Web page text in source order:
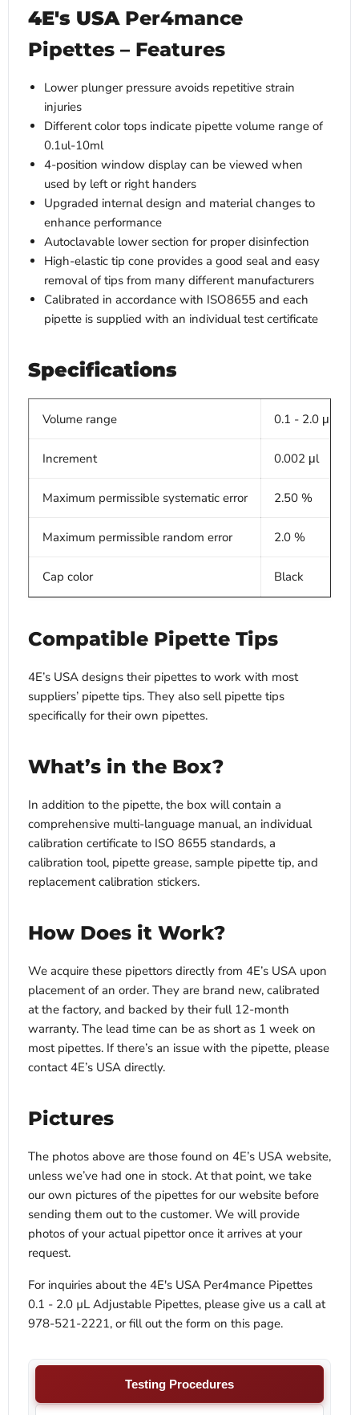
4E's USA Per4mance
Pipettes – Features
Lower plunger pressure avoids repetitive strain
injuries
Different color tops indicate pipette volume range of
0.1ul-10ml
4-position window display can be viewed when
used by left or right handers
Upgraded internal design and material changes to
enhance performance
Autoclavable lower section for proper disinfection
High-elastic tip cone provides a good seal and easy
removal of tips from many different manufacturers
Calibrated in accordance with ISO8655 and each
pipette is supplied with an individual test certificate
Specifications
Volume range 0.1 - 2.0 μl
Increment 0.002 μl
Maximum permissible systematic error 2.50 %
Maximum permissible random error 2.0 %
Cap color Black
Compatible Pipette Tips
4E’s USA designs their pipettes to work with most
suppliers’ pipette tips. They also sell pipette tips
specifically for their own pipettes.
What’s in the Box?
In addition to the pipette, the box will contain a
comprehensive multi-language manual, an individual
calibration certificate to ISO 8655 standards, a
calibration tool, pipette grease, sample pipette tip, and
replacement calibration stickers.
How Does it Work?
We acquire these pipettors directly from 4E’s USA upon
placement of an order. They are brand new, calibrated
at the factory, and backed by their full 12-month
warranty. The lead time can be as short as 1 week on
most pipettes. If there’s an issue with the pipette, please
contact 4E’s USA directly.
Pictures
The photos above are those found on 4E’s USA website,
unless we’ve had one in stock. At that point, we take
our own pictures of the pipettes for our website before
sending them out to the customer. We will provide
photos of your actual pipettor once it arrives at your
request.
For inquiries about the 4E's USA Per4mance Pipettes
0.1 - 2.0 µL Adjustable Pipettes, please give us a call at
978-521-2221, or fill out the form on this page.
Testing Procedures